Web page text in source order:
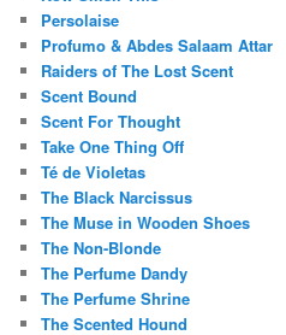
Persolaise
Profumo & Abdes Salaam Attar
Raiders of The Lost Scent
Scent Bound
Scent For Thought
Take One Thing Off
Té de Violetas
The Black Narcissus
The Muse in Wooden Shoes
The Non-Blonde
The Perfume Dandy
The Perfume Shrine
The Scented Hound